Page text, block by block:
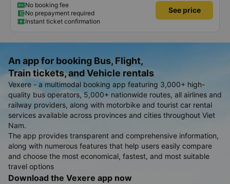
even dreamt about their conversation. So, if the staff member receives a
complaint, please don&#39;t deduct their salary. If they do, please tell them
to contact me at my phone number, and I&#39;ll assist them. My number
ends in 666, the trip was from the university to Nha Trang on January 16th.
No booking fee
No prepayment required
Instant ticket confirmation
See price
An app for booking Bus, Flight,
Train tickets, and Vehicle rentals
Vexere - a multimodal booking app featuring 3,000+ high-
quality bus operators, 5,000+ nationwide routes, all airlines and
railway providers, along with motorbike and tourist car rental
services available across provinces and cities throughout Viet
Nam.
The app provides transparent and comprehensive information,
along with numerous features that help users easily compare
and choose the most economical, fastest, and most suitable
travel options
Download the Vexere app now